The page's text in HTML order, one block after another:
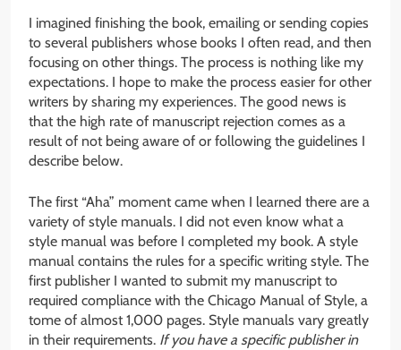
I imagined finishing the book, emailing or sending copies
to several publishers whose books I often read, and then
focusing on other things. The process is nothing like my
expectations. I hope to make the process easier for other
writers by sharing my experiences. The good news is
that the high rate of manuscript rejection comes as a
result of not being aware of or following the guidelines I
describe below.
The first “Aha” moment came when I learned there are a
variety of style manuals. I did not even know what a
style manual was before I completed my book. A style
manual contains the rules for a specific writing style. The
first publisher I wanted to submit my manuscript to
required compliance with the Chicago Manual of Style, a
tome of almost 1,000 pages. Style manuals vary greatly
in their requirements. If you have a specific publisher in